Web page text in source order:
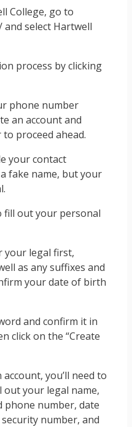
College, go to
and select Hartwell
process by clicking
phone number
an account and
proceed ahead.
your contact
fake name, but your
fill out your personal
your legal first,
as any suffixes and
your date of birth
and confirm it in
click on the “Create
you’ll need to
out your legal name,
phone number, date
number, and